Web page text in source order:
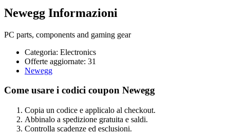
Newegg Informazioni
PC parts, components and gaming gear
Categoria: Electronics
Offerte aggiornate: 31
Newegg
Come usare i codici coupon Newegg
Copia un codice e applicalo al checkout.
Abbinalo a spedizione gratuita e saldi.
Controlla scadenze ed esclusioni.